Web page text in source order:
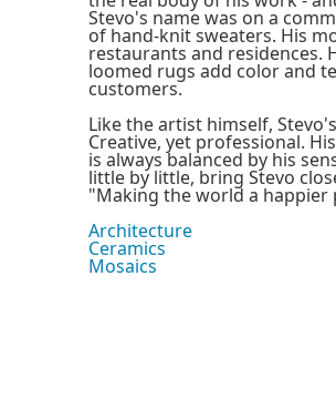
Stevo's name was on a
of hand-knit sweaters. His
restaurants and residences.
loomed rugs add color and
customers.
Like the artist himself,
Creative, yet professional.
is always balanced by his
little by little, bring Stevo
"Making the world a happier
Architecture
Ceramics
Mosaics